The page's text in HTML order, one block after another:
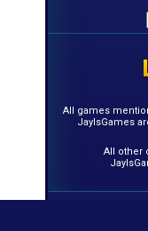
All games
JayIsGames
All other